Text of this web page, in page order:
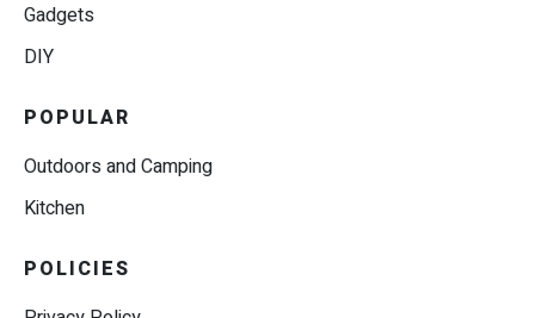
Gadgets
DIY
POPULAR
Outdoors and Camping
Kitchen
POLICIES